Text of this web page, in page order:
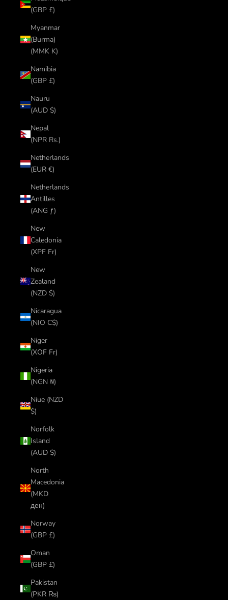
(GBP £)
Myanmar
(Burma)
(MMK K)
Namibia
(GBP £)
Nauru
(AUD $)
Nepal
(NPR Rs.)
Netherlands
(EUR €)
Netherlands
Antilles
(ANG ƒ)
New
Caledonia
(XPF Fr)
New
Zealand
(NZD $)
Nicaragua
(NIO C$)
Niger
(XOF Fr)
Nigeria
(NGN ₦)
Niue (NZD
$)
Norfolk
Island
(AUD $)
North
Macedonia
(MKD
ден)
Norway
(GBP £)
Oman
(GBP £)
Pakistan
(PKR ₨)